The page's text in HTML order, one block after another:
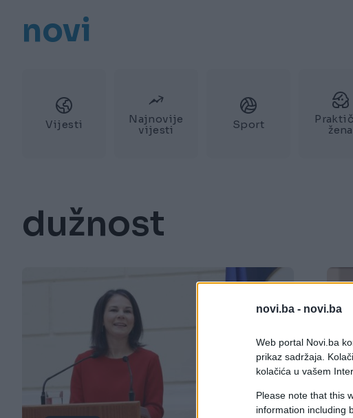
novi.ba - novi.ba
Web portal Novi.ba
prikaz sadržaja.
kolačića u vašem
Please note that this
information including
novi
Vijesti
Najnovije
vijesti
Sport
žena
dužnost